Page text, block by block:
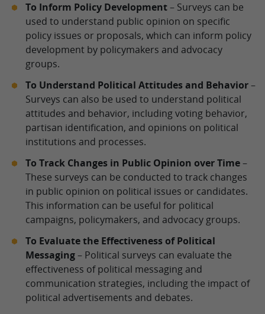
To Inform Policy Development– Surveys can be
used to understand public opinion on specific
policy issues or proposals, which can inform policy
development by policymakers and advocacy
groups.
To Understand Political Attitudes and Behavior–
Surveys can also be used to understand political
attitudes and behavior, including voting behavior,
partisan identification, and opinions on political
institutions and processes.
To Track Changes in Public Opinion over Time–
These surveys can be conducted to track changes
in public opinion on political issues or candidates.
This information can be useful for political
campaigns, policymakers, and advocacy groups.
To Evaluate the Effectiveness of Political
Messaging– Political surveys can evaluate the
effectiveness of political messaging and
communication strategies, including the impact of
political advertisements and debates.